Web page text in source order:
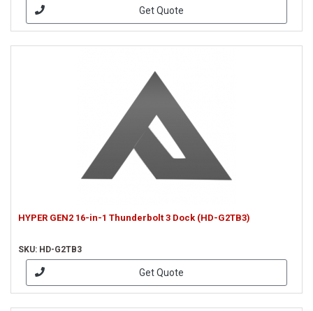
Get Quote
HYPER GEN2 16-in-1 Thunderbolt 3 Dock (HD-G2TB3)
SKU: HD-G2TB3
Get Quote